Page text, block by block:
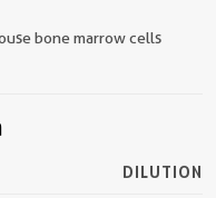
bone marrow cells
DILUTION